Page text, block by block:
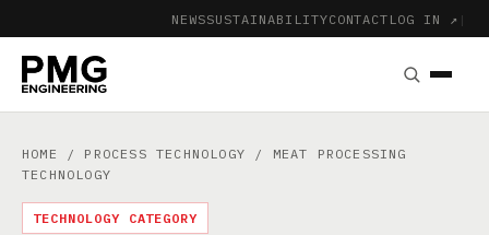
NEWSSUSTAINABILITYCONTACT LOG IN ↗ |
HOME / PROCESS TECHNOLOGY / MEAT PROCESSING
TECHNOLOGY
TECHNOLOGY CATEGORY